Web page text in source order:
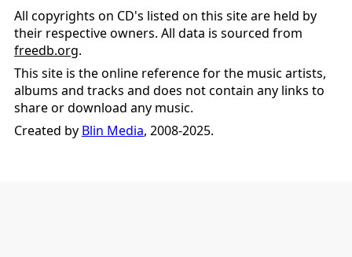
All copyrights on CD's listed on this site are held by
their respective owners. All data is sourced from
freedb.org.
This site is the online reference for the music artists,
albums and tracks and does not contain any links to
share or download any music.
Created by Blin Media, 2008-2025.